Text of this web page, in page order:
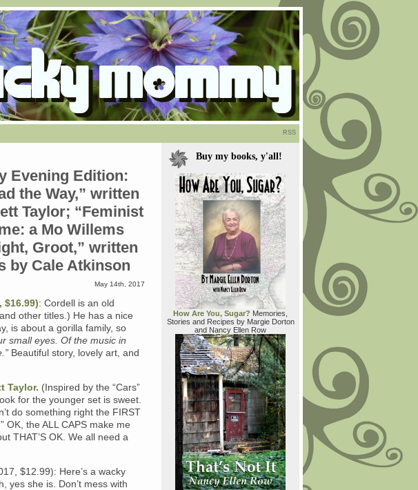
RSS
Evening Edition:
the Way,” written
Taylor; “Feminist
a Mo Willems
Groot,” written
by Cale Atkinson
May 14th, 2017
$16.99): Cordell is an old
other titles.) He has a nice
is about a gorilla family, so
small eyes. Of the music in
Beautiful story, lovely art, and
Taylor. (Inspired by the “Cars”
for the younger set is sweet.
do something right the FIRST
OK, the ALL CAPS make me
THAT’S OK. We all need a
$12.99): Here’s a wacky
yes she is. Don’t mess with
Buy my books, y'all!
How Are You, Sugar? Memories,
Stories and Recipes by Margie Dorton
and Nancy Ellen Row